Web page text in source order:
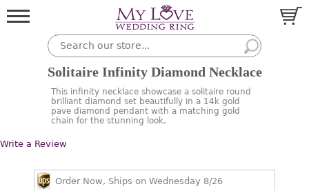
Solitaire Infinity Diamond Necklace
This infinity necklace showcase a solitaire round
brilliant diamond set beautifully in a 14k gold
pave diamond pendant with a matching gold
chain for the stunning look.
Write a Review
Order Now, Ships on Wednesday 8/26